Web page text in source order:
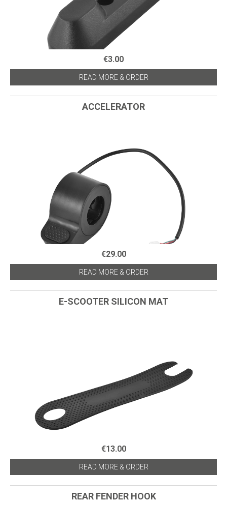
€3.00
READ MORE & ORDER
ACCELERATOR
€29.00
READ MORE & ORDER
E-SCOOTER SILICON MAT
€13.00
READ MORE & ORDER
REAR FENDER HOOK